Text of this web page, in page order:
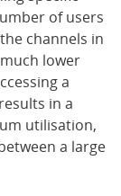
of users
channels in
lower
a
in a
utilisation,
a large